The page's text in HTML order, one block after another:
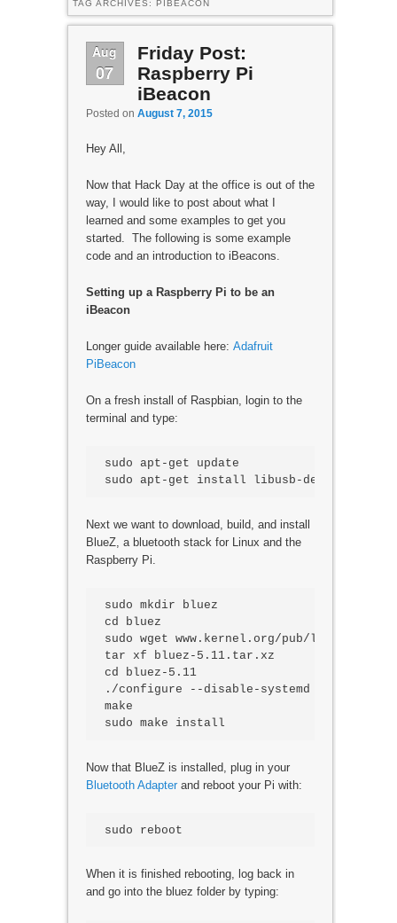
TAG ARCHIVES: PIBEACON
Aug
07
Friday Post:
Raspberry Pi
iBeacon
Posted on August 7, 2015
Hey All,
Now that Hack Day at the office is out of the
way, I would like to post about what I
learned and some examples to get you
started. The following is some example
code and an introduction to iBeacons.
Setting up a Raspberry Pi to be an
iBeacon
Longer guide available here: Adafruit
PiBeacon
On a fresh install of Raspbian, login to the
terminal and type:
sudo apt-get update
Next we want to download, build, and install
BlueZ, a bluetooth stack for Linux and the
Raspberry Pi.
sudo mkdir bluez
cd bluez
sudo wget www.kernel.org/pub/linux/
tar xf bluez-5.11.tar.xz
cd bluez-5.11
./configure --disable-systemd
make
Now that BlueZ is installed, plug in your
Bluetooth Adapterand reboot your Pi with:
When it is finished rebooting, log back in
and go into the bluez folder by typing: